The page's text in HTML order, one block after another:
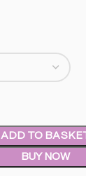
ADD TO BASKET
BUY NOW